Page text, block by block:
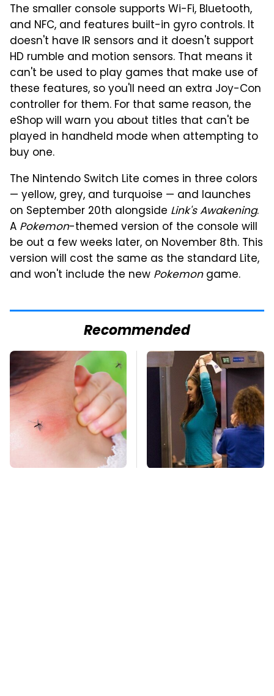
The smaller console supports Wi-Fi, Bluetooth,
and NFC, and features built-in gyro controls. It
doesn't have IR sensors and it doesn't support
HD rumble and motion sensors. That means it
can't be used to play games that make use of
these features, so you'll need an extra Joy-Con
controller for them. For that same reason, the
eShop will warn you about titles that can't be
played in handheld mode when attempting to
buy one.
The Nintendo Switch Lite comes in three colors
— yellow, grey, and turquoise — and launches
on September 20th alongside Link's Awakening.
A Pokemon-themed version of the console will
be out a few weeks later, on November 8th. This
version will cost the same as the standard Lite,
and won't include the new Pokemongame.
Recommended